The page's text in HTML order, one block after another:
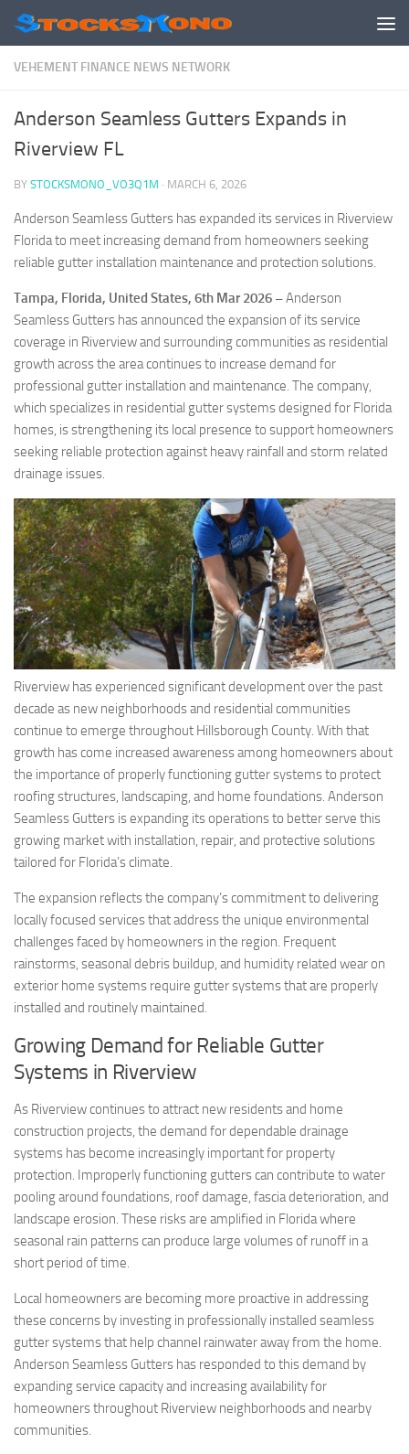
Skip to content
VEHEMENT FINANCE NEWS NETWORK
Anderson Seamless Gutters Expands in
Riverview FL
BY STOCKSMONO_VO3Q1M · MARCH 6, 2026
Anderson Seamless Gutters has expanded its services in Riverview
Florida to meet increasing demand from homeowners seeking
reliable gutter installation maintenance and protection solutions.
Tampa, Florida, United States, 6th Mar 2026 –Anderson
Seamless Gutters has announced the expansion of its service
coverage in Riverview and surrounding communities as residential
growth across the area continues to increase demand for
professional gutter installation and maintenance. The company,
which specializes in residential gutter systems designed for Florida
homes, is strengthening its local presence to support homeowners
seeking reliable protection against heavy rainfall and storm related
drainage issues.
Riverview has experienced significant development over the past
decade as new neighborhoods and residential communities
continue to emerge throughout Hillsborough County. With that
growth has come increased awareness among homeowners about
the importance of properly functioning gutter systems to protect
roofing structures, landscaping, and home foundations. Anderson
Seamless Gutters is expanding its operations to better serve this
growing market with installation, repair, and protective solutions
tailored for Florida’s climate.
The expansion reflects the company’s commitment to delivering
locally focused services that address the unique environmental
challenges faced by homeowners in the region. Frequent
rainstorms, seasonal debris buildup, and humidity related wear on
exterior home systems require gutter systems that are properly
installed and routinely maintained.
Growing Demand for Reliable Gutter
Systems in Riverview
As Riverview continues to attract new residents and home
construction projects, the demand for dependable drainage
systems has become increasingly important for property
protection. Improperly functioning gutters can contribute to water
pooling around foundations, roof damage, fascia deterioration, and
landscape erosion. These risks are amplified in Florida where
seasonal rain patterns can produce large volumes of runoff in a
short period of time.
Local homeowners are becoming more proactive in addressing
these concerns by investing in professionally installed seamless
gutter systems that help channel rainwater away from the home.
Anderson Seamless Gutters has responded to this demand by
expanding service capacity and increasing availability for
homeowners throughout Riverview neighborhoods and nearby
communities.